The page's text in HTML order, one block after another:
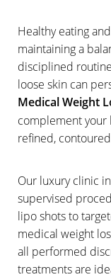
Healthy eating
maintaining a
disciplined
loose skin can
Medical Weight
complement your
refined,
Our luxury clinic
supervised
lipo shots to
medical weight
all performed
treatments are
◑
Contrast Mode